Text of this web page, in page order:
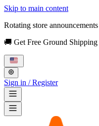
Skip to main content
Rotating store announcements
🚚 Get Free Ground
Sign in / Register